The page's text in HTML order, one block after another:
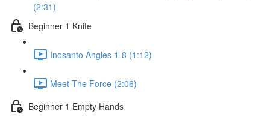
(2:31)
Beginner 1 Knife
Inosanto Angles 1-8 (1:12)
Meet The Force (2:06)
Beginner 1 Empty Hands